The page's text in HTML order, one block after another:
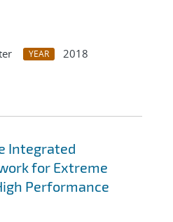
YEAR
2018
Integrated
for Extreme
Performance